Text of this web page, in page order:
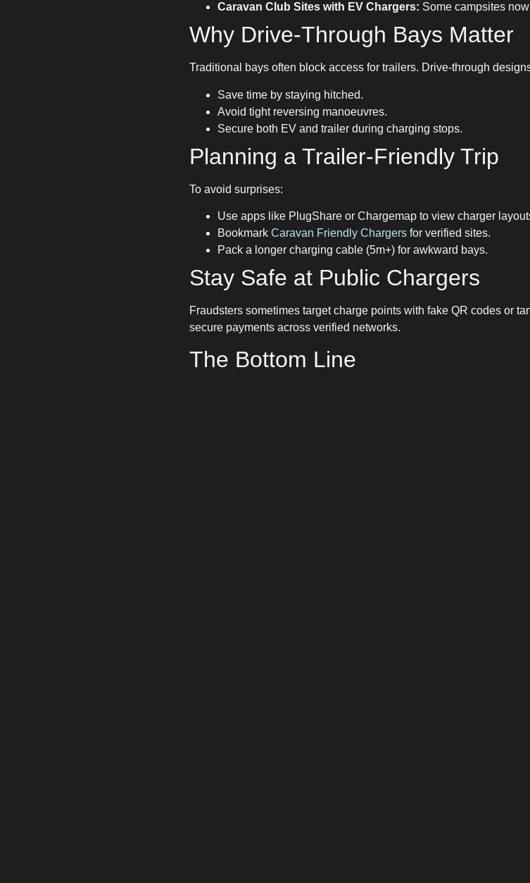
Caravan Club Sites with EV Chargers: Some campsites
Why Drive-Through Bays Matter
Traditional bays often block access for trailers. Drive-through
Save time by staying hitched.
Avoid tight reversing manoeuvres.
Secure both EV and trailer during charging stops.
Planning a Trailer-Friendly Trip
To avoid surprises:
Use apps like PlugShare or Chargemap to view charger
Bookmark Caravan Friendly Chargersfor verified sites.
Pack a longer charging cable (5m+) for awkward bays.
Stay Safe at Public Chargers
Fraudsters sometimes target charge points with fake QR codes or
secure payments across verified networks.
The Bottom Line